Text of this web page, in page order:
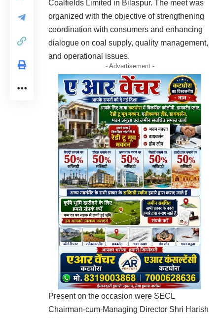
Coalfields Limited in Bilaspur. The meet was
organized with the objective of strengthening
coordination with consumers and enhancing
dialogue on coal supply, quality management,
and operational issues.
- Advertisement -
Present on the occasion were SECL
Chairman-cum-Managing Director Shri Harish